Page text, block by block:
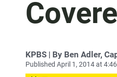
KPBS | By Ben Adler,
Published April 1, 2014 at